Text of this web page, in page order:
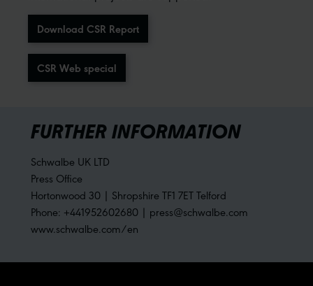
Download CSR Report
CSR Web special
FURTHER INFORMATION
Schwalbe UK LTD
Press Office
Hortonwood 30 | Shropshire TF1 7ET Telford
Phone: +441952602680 | press@schwalbe.com
www.schwalbe.com/en